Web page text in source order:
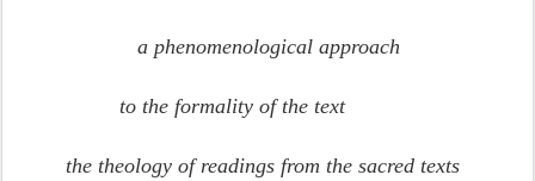
a phenomenological approach
to the formality of the text
the theology of readings from the sacred texts